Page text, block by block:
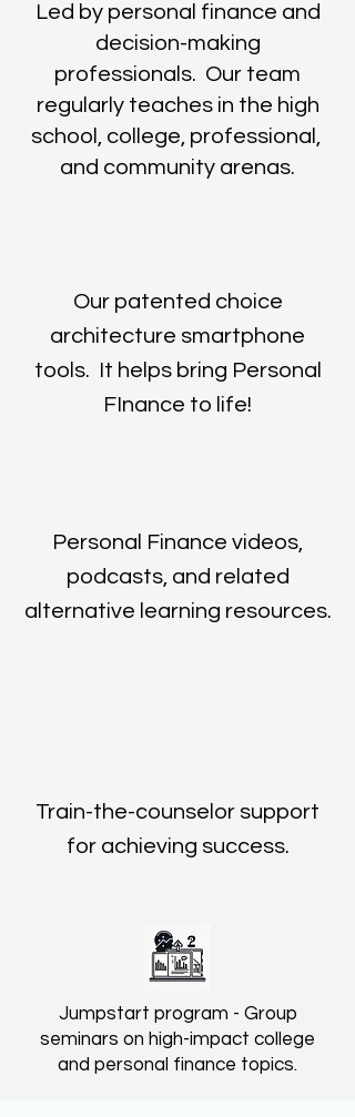
Led by personal finance and
decision-making
professionals. Our team
regularly teaches in the high
school, college, professional,
and community arenas.
Our patented choice
architecture smartphone
tools. It helps bring Personal
FInance to life!
Personal Finance videos,
podcasts, and related
alternative learning resources.
Train-the-counselor support
for achieving success.
Jumpstart program - Group
seminars on high-impact college
and personal finance topics.